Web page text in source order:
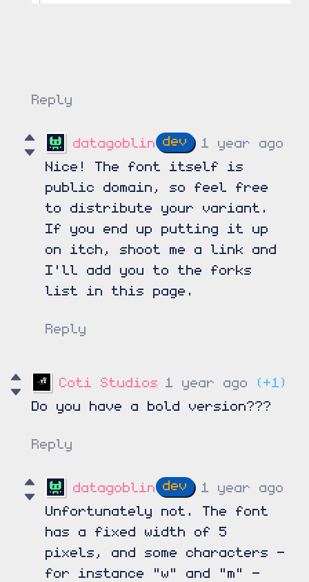
Reply
datagoblin
1 year ago
Nice! The font itself is
public domain, so feel free
to distribute your variant.
If you end up putting it up
on itch, shoot me a link and
I'll add you to the forks
list in this page.
Reply
Coti Studios 1 year ago
(+1)
Do you have a bold version???
Reply
datagoblin
1 year ago
Unfortunately not. The font
has a fixed width of 5
pixels, and some characters -
for instance "w" and "m" -